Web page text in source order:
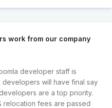
work from our company
developer staff is
developers will have final say
are a top priority.
relocation fees are passed